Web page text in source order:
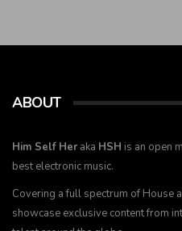
ABOUT
Him Self Her aka HSH is an open
best electronic music.
Covering a full spectrum of House
showcase exclusive content from